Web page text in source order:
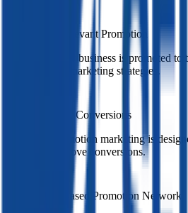
Targeted & Relevant Promotion
We ensure your business is promoted
targeted cross marketing strategies.
Boost Leads & Conversions
Our cross promotion marketing is
leads and improve conversions.
Community-Based Promotion Network